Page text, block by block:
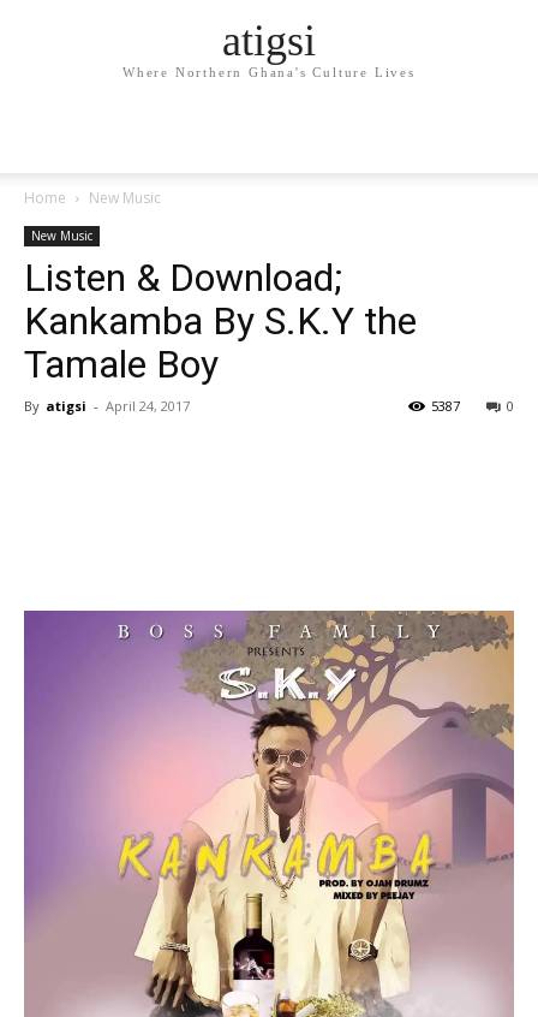
atigsi
Where Northern Ghana's Culture Lives
Home New Music
New Music
Listen & Download;
Kankamba By S.K.Y the
Tamale Boy
By atigsi - April 24, 2017 0
5387